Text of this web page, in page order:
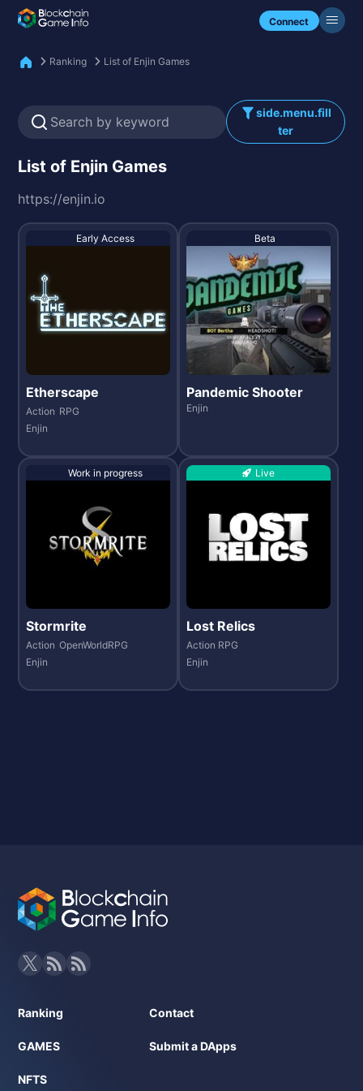
Connect
Check my NFTs.
Ranking List of Enjin Games
side.menu.fill
ter
List of Enjin Games
https://enjin.io
Early Access
Etherscape
Action RPG
Enjin
Beta
Pandemic Shooter
Enjin
Work in progress
Stormrite
Action OpenWorldRPG
Enjin
Live
Lost Relics
Action RPG
Enjin
Ranking
GAMES
NFTS
Contact
Submit a DApps